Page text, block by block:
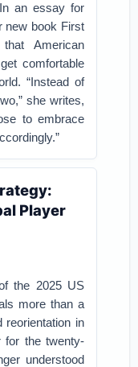
an essay for
new book First
American
comfortable
“Instead of
she writes,
to embrace
Player
the 2025 US
more than a
in
for the twenty-
understood